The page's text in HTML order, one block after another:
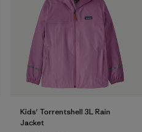
Kids' Torrentshell 3L Rain
Jacket